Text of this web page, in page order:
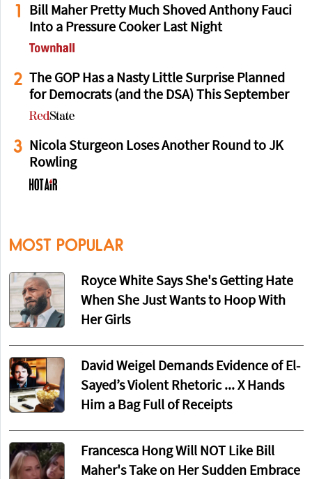
1
Bill Maher Pretty Much Shoved Anthony Fauci
Into a Pressure Cooker Last Night
2
The GOP Has a Nasty Little Surprise Planned
for Democrats (and the DSA) This September
3
Nicola Sturgeon Loses Another Round to JK
Rowling
MOST POPULAR
Royce White Says She's Getting Hate
When She Just Wants to Hoop With
Her Girls
David Weigel Demands Evidence of El-
Sayed’s Violent Rhetoric ... X Hands
Him a Bag Full of Receipts
Francesca Hong Will NOT Like Bill
Maher's Take on Her Sudden Embrace